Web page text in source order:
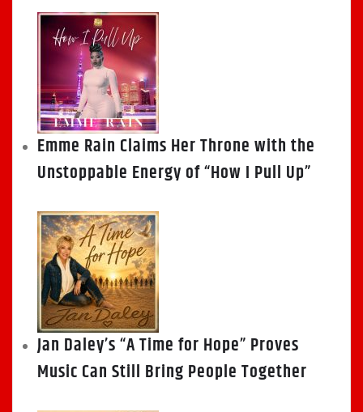
Emme Rain Claims Her Throne with the
Unstoppable Energy of “How I Pull Up”
Jan Daley’s “A Time for Hope” Proves
Music Can Still Bring People Together